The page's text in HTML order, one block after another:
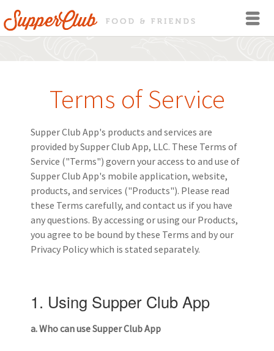
Terms of Service
Supper Club App's products and services are
provided by Supper Club App, LLC. These Terms of
Service ("Terms") govern your access to and use of
Supper Club App's mobile application, website,
products, and services ("Products"). Please read
these Terms carefully, and contact us if you have
any questions. By accessing or using our Products,
you agree to be bound by these Terms and by our
Privacy Policy which is stated separately.
1. Using Supper Club App
a. Who can use Supper ClubApp